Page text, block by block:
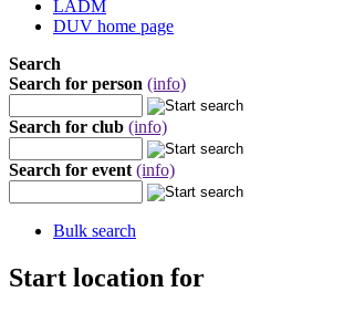
LADM
DUV home page
Search
Search for person (info)
Search for club (info)
Search for event (info)
Bulk search
Start location for